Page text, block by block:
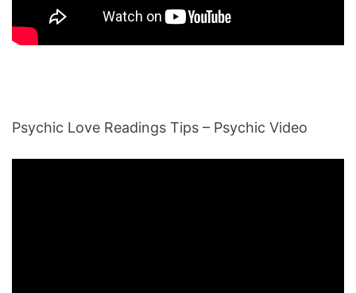
Psychic Love Readings Tips – Psychic Video